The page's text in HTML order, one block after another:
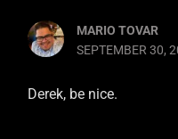
MARIO TOVAR
SEPTEMBER 30,
Derek, be nice.